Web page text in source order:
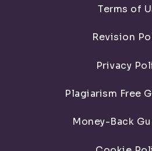
Terms of
Revision
Privacy
Plagiarism Free
Money-Back